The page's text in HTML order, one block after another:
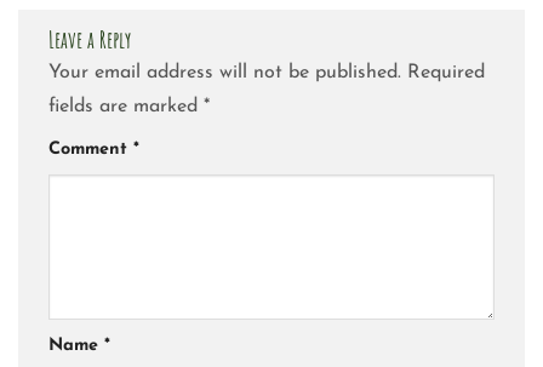
Leave a Reply
Your email address will not be published. Required
fields are marked *
Comment *
Name *